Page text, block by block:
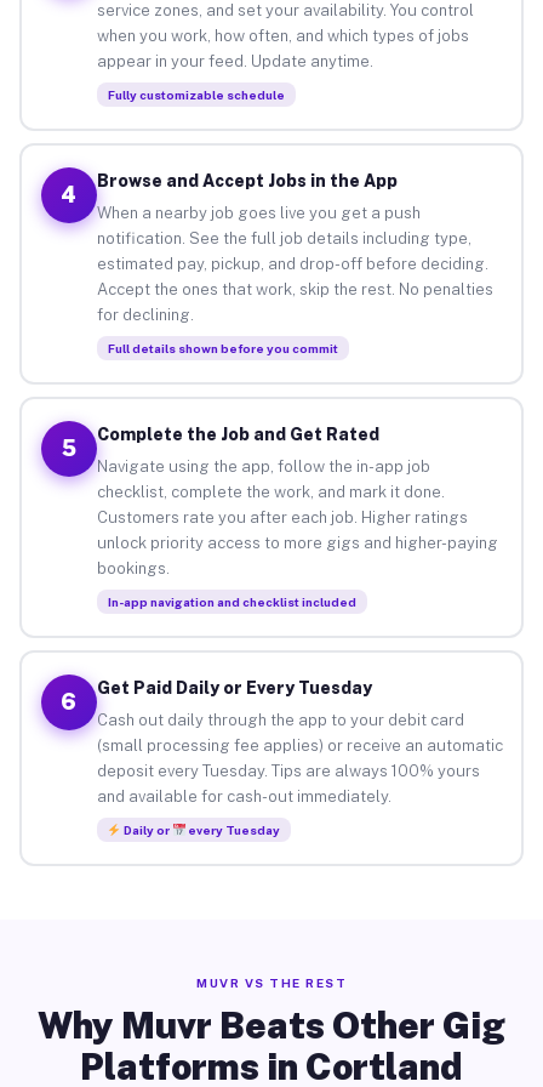
service zones, and set your availability. You control
when you work, how often, and which types of jobs
appear in your feed. Update anytime.
Fully customizable schedule
4
Browse and Accept Jobs in the App
When a nearby job goes live you get a push
notification. See the full job details including type,
estimated pay, pickup, and drop-off before deciding.
Accept the ones that work, skip the rest. No penalties
for declining.
Full details shown before you commit
5
Complete the Job and Get Rated
Navigate using the app, follow the in-app job
checklist, complete the work, and mark it done.
Customers rate you after each job. Higher ratings
unlock priority access to more gigs and higher-paying
bookings.
In-app navigation and checklist included
6
Get Paid Daily or Every Tuesday
Cash out daily through the app to your debit card
(small processing fee applies) or receive an automatic
deposit every Tuesday. Tips are always 100% yours
and available for cash-out immediately.
Daily or every Tuesday
MUVR VS THE REST
Why Muvr Beats Other Gig
Platforms in Cortland